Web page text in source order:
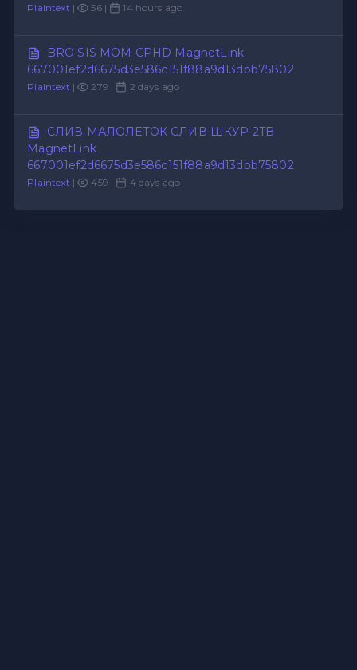
Plaintext | 56 | 14 hours ago
BRO SIS MOM CPHD MagnetLink
667001ef2d6675d3e586c151f88a9d13dbb75802
Plaintext | 279 | 2 days ago
СЛИВ МАЛОЛЕТОК СЛИВ ШКУР 2TB
MagnetLink
667001ef2d6675d3e586c151f88a9d13dbb75802
Plaintext | 459 | 4 days ago